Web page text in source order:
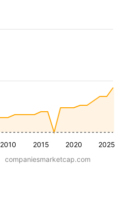
2010 2015 2020 2025
companiesmarketcap.com